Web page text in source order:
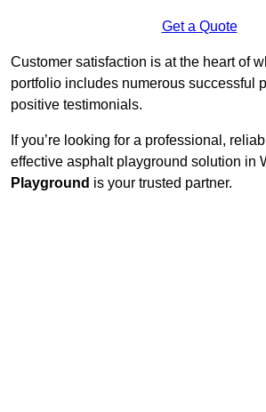
Get a Quote
Customer satisfaction is at the heart of
portfolio includes numerous successful
positive testimonials.
If you’re looking for a professional,
effective asphalt playground solution in
Playground is your trusted partner.